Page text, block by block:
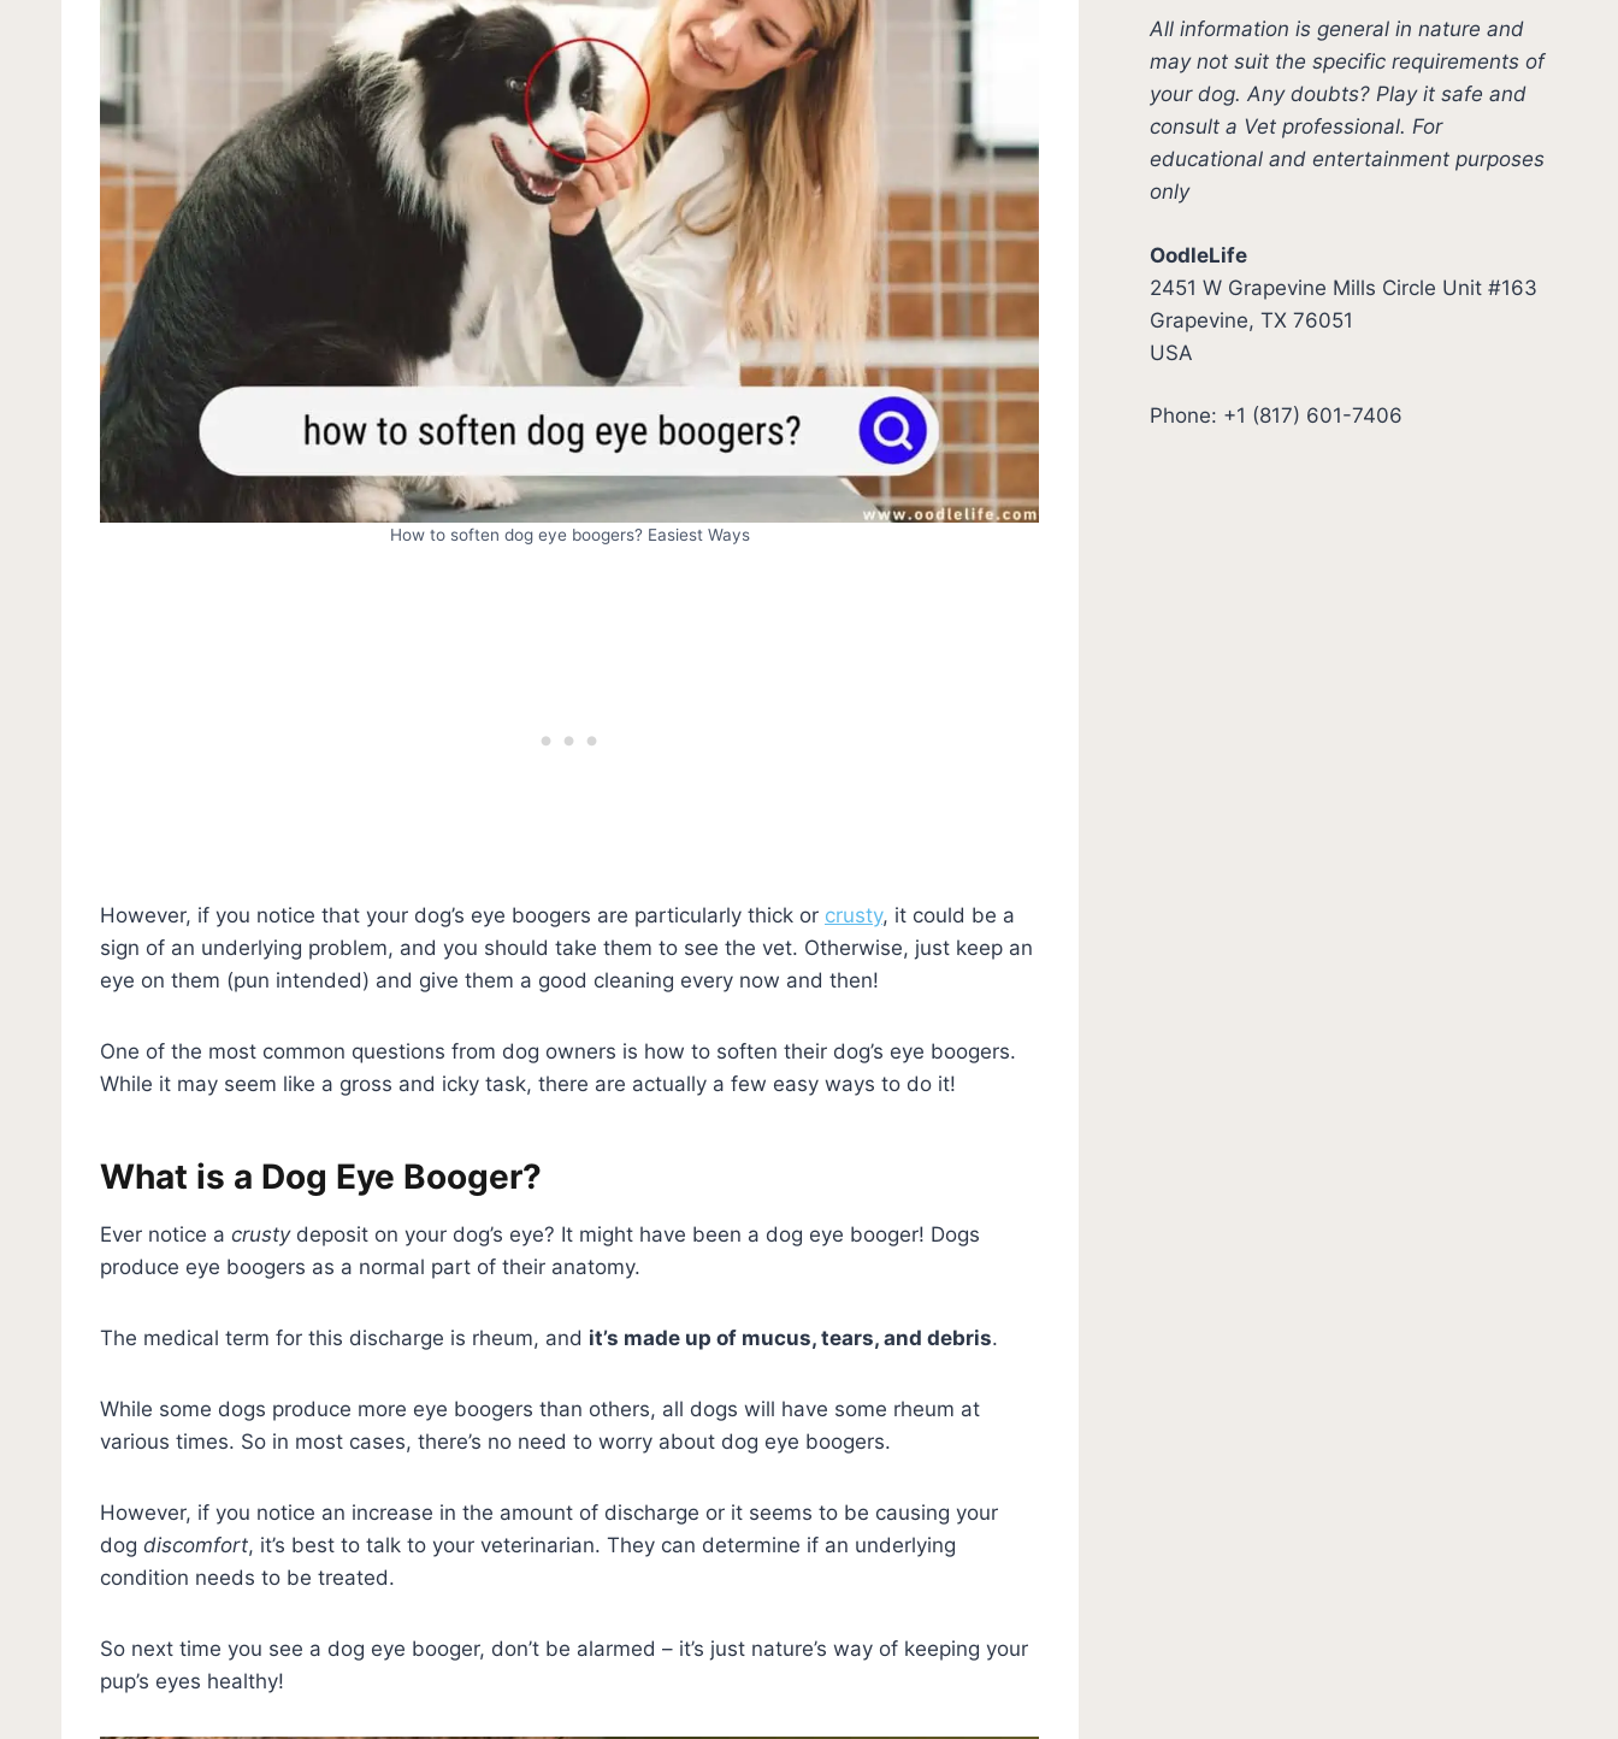
How to soften dog eye boogers? Easiest Ways
However, if you notice that your dog’s eye boogers are particularly thick or crusty, it could be a
sign of an underlying problem, and you should take them to see the vet. Otherwise, just keep an
eye on them (pun intended) and give them a good cleaning every now and then!
One of the most common questions from dog owners is how to soften their dog’s eye boogers.
While it may seem like a gross and icky task, there are actually a few easy ways to do it!
What is a Dog Eye Booger?
Ever notice a crustydeposit on your dog’s eye? It might have been a dog eye booger! Dogs
produce eye boogers as a normal part of their anatomy.
The medical term for this discharge is rheum, and it’s made up of mucus, tears, and debris.
While some dogs produce more eye boogers than others, all dogs will have some rheum at
various times. So in most cases, there’s no need to worry about dog eye boogers.
However, if you notice an increase in the amount of discharge or it seems to be causing your
dog discomfort, it’s best to talk to your veterinarian. They can determine if an underlying
condition needs to be treated.
So next time you see a dog eye booger, don’t be alarmed – it’s just nature’s way of keeping your
pup’s eyes healthy!
All information is general in nature and
may not suit the specific requirements of
your dog. Any doubts? Play it safe and
consult a Vet professional. For
educational and entertainment purposes
only
OodleLife
2451 W Grapevine Mills Circle Unit #163
Grapevine, TX 76051
USA
Phone: +1 (817) 601-7406